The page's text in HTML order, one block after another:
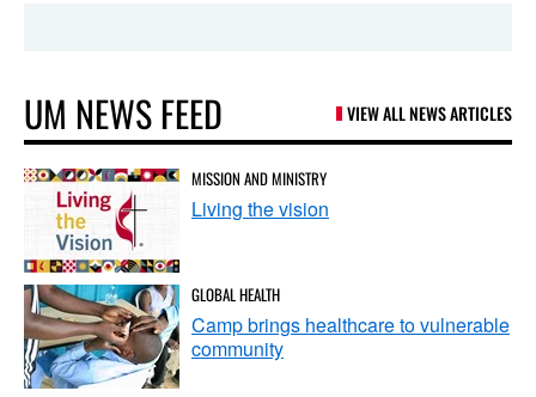
UM NEWS FEED VIEW ALL NEWS ARTICLES
MISSION AND MINISTRY
Living the vision
GLOBAL HEALTH
Camp brings healthcare to vulnerable
community